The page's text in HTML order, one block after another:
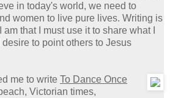
in today's world, we need to
women to live pure lives. Writing is
that I must use it to share what I
to point others to Jesus
me to write To Dance Once
Victorian times,